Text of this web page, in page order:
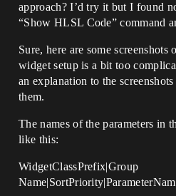
approach? I’d try it but I found
“Show HLSL Code” command
Sure, here are some
widget setup is a bit too
an explanation to the
them.
The names of the parameters in
like this:
WidgetClassPrefix|Group